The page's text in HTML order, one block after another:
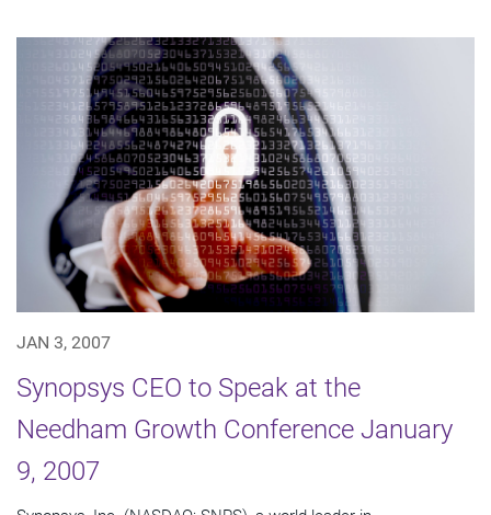
JAN 3, 2007
Synopsys CEO to Speak at the
Needham Growth Conference January
9, 2007